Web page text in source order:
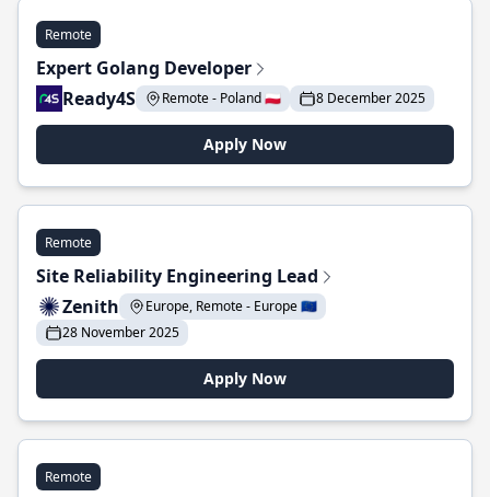
Remote
Expert Golang Developer
Ready4S
Remote - Poland 🇵🇱 8 December 2025
Apply Now
Remote
Site Reliability Engineering Lead
Zenith
Europe, Remote - Europe 🇪🇺
28 November 2025
Apply Now
Remote